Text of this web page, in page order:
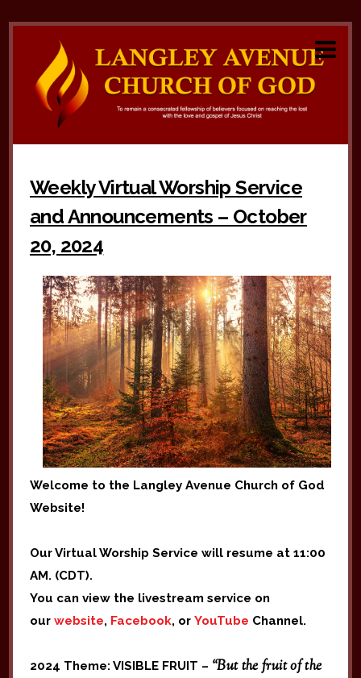
Weekly Virtual Worship Service
and Announcements – October
20, 2024
Welcome to the Langley Avenue Church of God
Website!
Our Virtual Worship Service will resume at 11:00
AM. (CDT).
You can view the livestream service on
our website, Facebook, or YouTube Channel.
2024 Theme: VISIBLE FRUIT – “But the fruit of the